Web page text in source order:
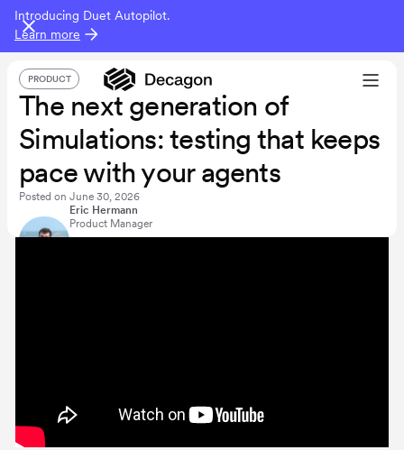
Introducing Duet Autopilot.
Learn more
PRODUCT
The next generation of
Simulations: testing that keeps
pace with your agents
Posted onJune 30, 2026
Eric Hermann
Product Manager